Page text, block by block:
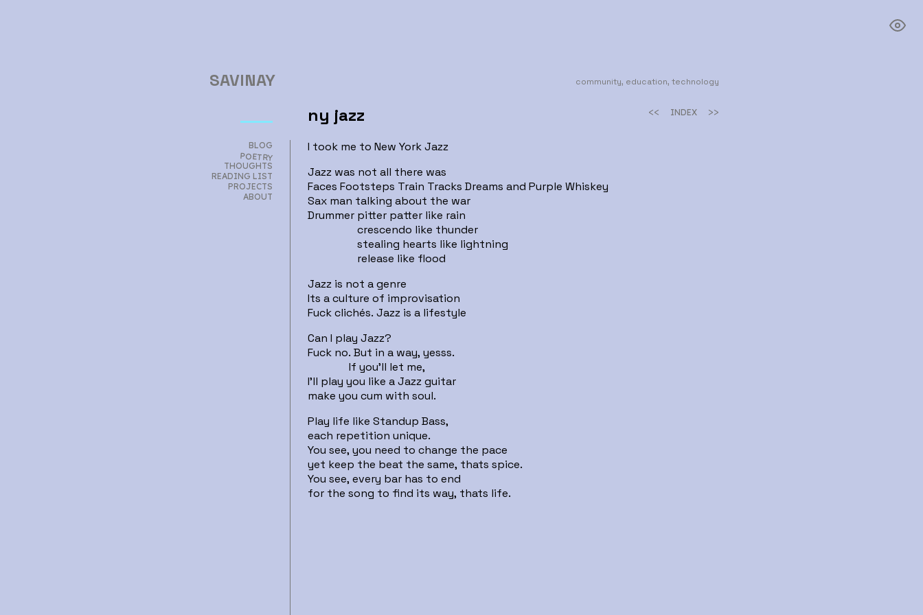
SAVINAY community, education, technology
BLOG
POETRY
THOUGHTS
READING LIST
PROJECTS
ABOUT
<< INDEX >>
ny jazz
I took me to New York Jazz
Jazz was not all there was
Faces Footsteps Train Tracks Dreams and Purple Whiskey
Sax man talking about the war
Drummer pitter patter like rain
crescendo like thunder
stealing hearts like lightning
release like flood
Jazz is not a genre
Its a culture of improvisation
Fuck clichés. Jazz is a lifestyle
Can I play Jazz?
Fuck no. But in a way, yesss.
If you'll let me,
I'll play you like a Jazz guitar
make you cum with soul.
Play life like Standup Bass,
each repetition unique.
You see, you need to change the pace
yet keep the beat the same, thats spice.
You see, every bar has to end
for the song to find its way, thats life.